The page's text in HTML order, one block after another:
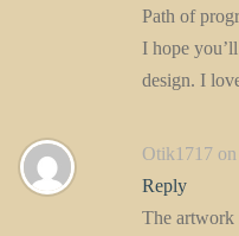
Path of
I hope
design. I
Otik1717
Reply
The artwork